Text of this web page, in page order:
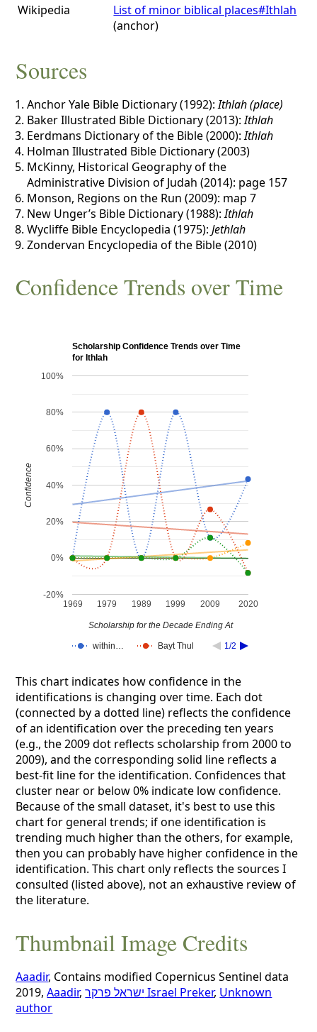
Wikipedia
List of minor biblical places#Ithlah
(anchor)
Sources
Anchor Yale Bible Dictionary (1992):Ithlah (place)
Baker Illustrated Bible Dictionary (2013):Ithlah
Eerdmans Dictionary of the Bible (2000):Ithlah
Holman Illustrated Bible Dictionary (2003)
McKinny, Historical Geography of the
Administrative Division of Judah (2014): page 157
Monson, Regions on the Run (2009): map 7
New Unger’s Bible Dictionary (1988):Ithlah
Wycliffe Bible Encyclopedia (1975):Jethlah
Zondervan Encyclopedia of the Bible (2010)
Confidence Trends over Time
Scholarship Confidence Trends over Time
for Ithlah
within… Bayt Thul 1/2
1969 1979 1989 1999 2009 2020
-20%
0%
20%
40%
60%
80%
100%
Scholarship for the Decade Ending At
Confidence
This chart indicates how confidence in the
identifications is changing over time. Each dot
(connected by a dotted line) reflects the confidence
of an identification over the preceding ten years
(e.g., the 2009 dot reflects scholarship from 2000 to
2009), and the corresponding solid line reflects a
best-fit line for the identification. Confidences that
cluster near or below 0% indicate low confidence.
Because of the small dataset, it's best to use this
chart for general trends; if one identification is
trending much higher than the others, for example,
then you can probably have higher confidence in the
identification. This chart only reflects the sources I
consulted (listed above), not an exhaustive review of
the literature.
Thumbnail Image Credits
Aaadir, Contains modified Copernicus Sentinel data
2019,Aaadir, ישראל פרקר Israel Preker, Unknown
author